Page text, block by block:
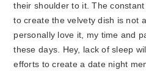
their shoulder to it. The
to create the velvety dish is not
personally love it, my time and
these days. Hey, lack of sleep
efforts to create a date night